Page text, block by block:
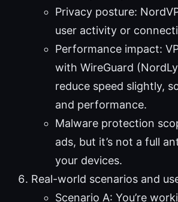
Privacy posture:
user activity or
Performance impact:
with WireGuard
reduce speed slightly,
and performance.
Malware protection
ads, but it’s not a full
your devices.
Real-world scenarios and
Scenario A: You’re